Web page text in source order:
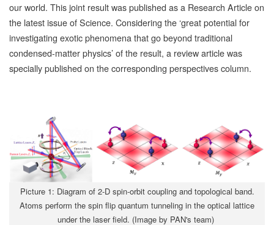
our world. This joint result was published as a Research Article on
the latest issue of Science. Considering the ‘great potential for
investigating exotic phenomena that go beyond traditional
condensed-matter physics’ of the result, a review article was
specially published on the corresponding perspectives column.
Picture 1: Diagram of 2-D spin-orbit coupling and topological band.
Atoms perform the spin flip quantum tunneling in the optical lattice
under the laser field. (Image by PAN's team)